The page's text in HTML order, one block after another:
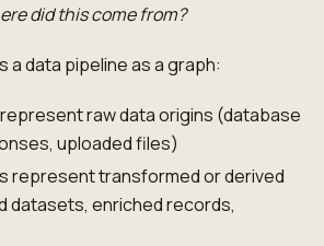
did this come from?
a data pipeline as a graph:
raw data origins (database
uploaded files)
represent transformed or derived
datasets, enriched records,